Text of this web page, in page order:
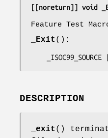
[[noreturn]] void
Feature Test
_Exit ():
DESCRIPTION
_exit ()